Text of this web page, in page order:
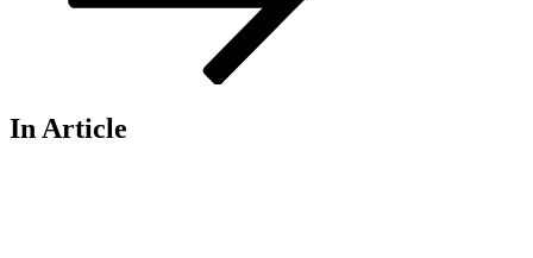
In Article